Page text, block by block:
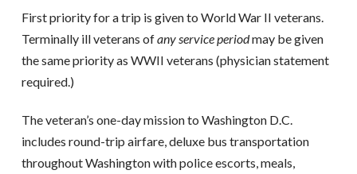
First priority for a trip is given to World War II veterans.
Terminally ill veterans ofany service periodmay be given
the same priority as WWII veterans (physician statement
required.)
The veteran’s one-day mission to Washington D.C.
includes round-trip airfare, deluxe bus transportation
throughout Washington with police escorts, meals,